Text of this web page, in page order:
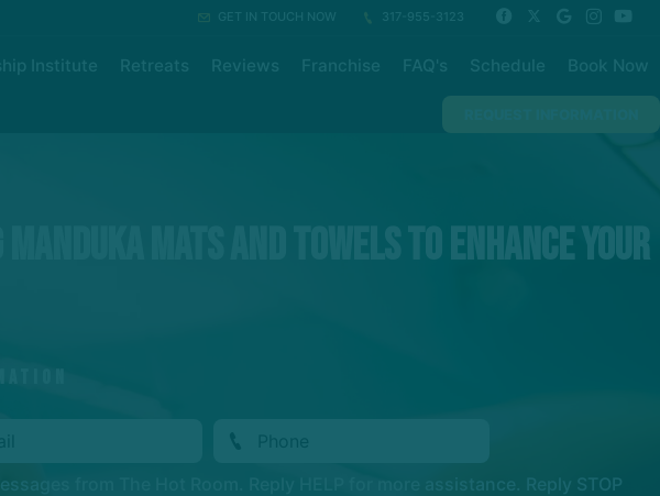
mats and towels to enhance your
from The Hot Room. Reply HELP for more assistance. Reply STOP